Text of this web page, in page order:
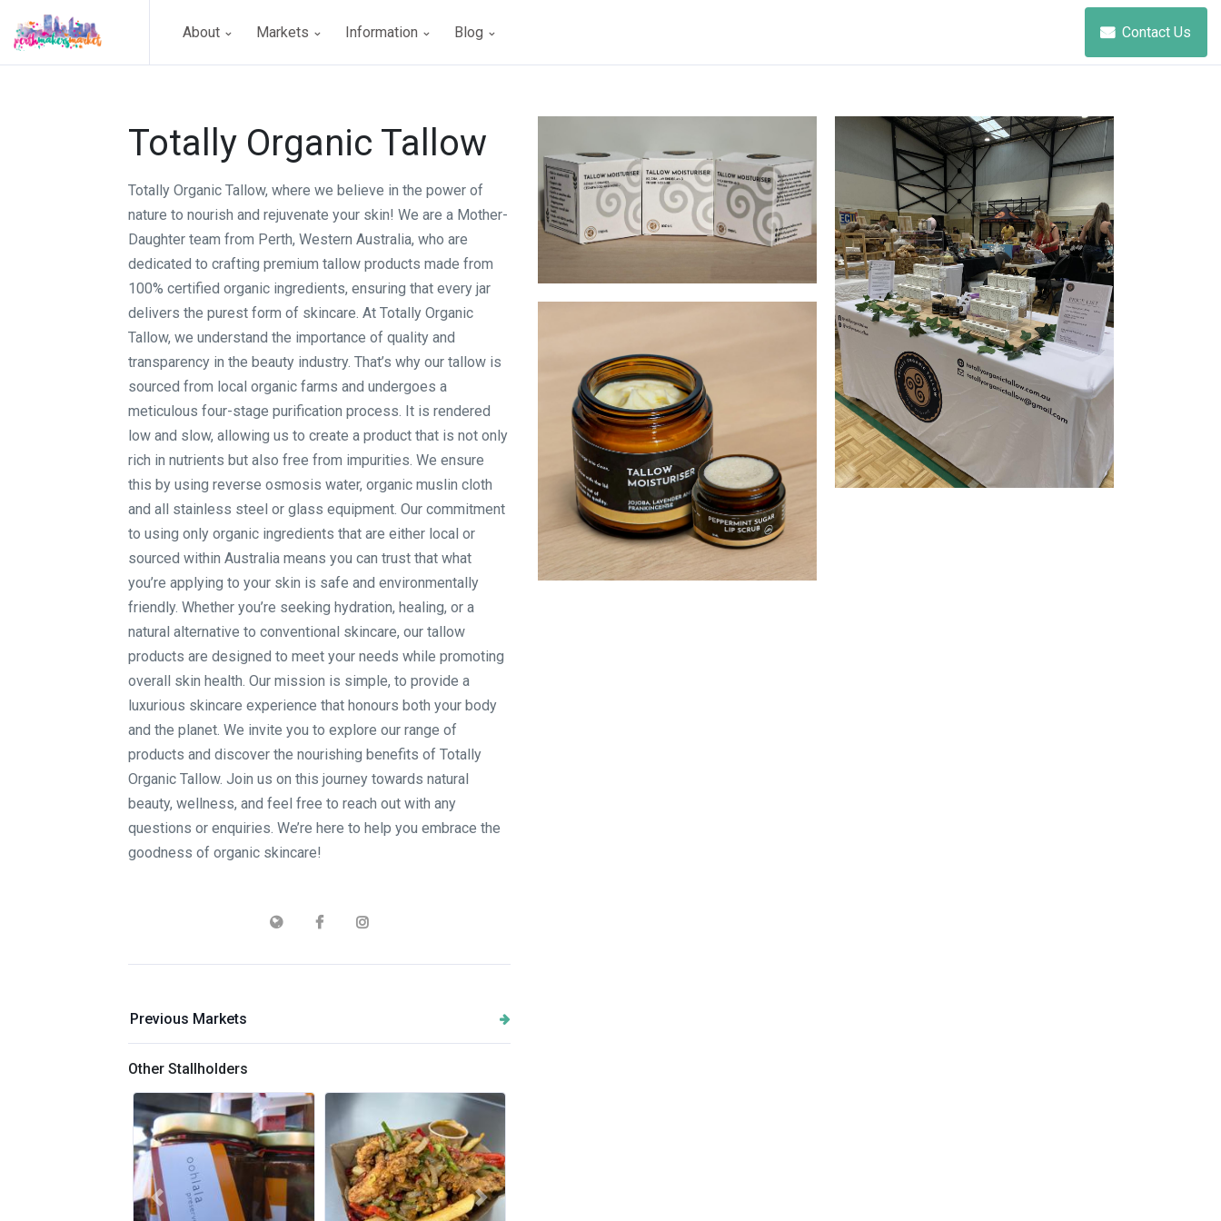
About Markets Information Blog Contact Us
Totally Organic Tallow
Totally Organic Tallow, where we believe in the power of
nature to nourish and rejuvenate your skin! We are a Mother-
Daughter team from Perth, Western Australia, who are
dedicated to crafting premium tallow products made from
100% certified organic ingredients, ensuring that every jar
delivers the purest form of skincare. At Totally Organic
Tallow, we understand the importance of quality and
transparency in the beauty industry. That’s why our tallow is
sourced from local organic farms and undergoes a
meticulous four-stage purification process. It is rendered
low and slow, allowing us to create a product that is not only
rich in nutrients but also free from impurities. We ensure
this by using reverse osmosis water, organic muslin cloth
and all stainless steel or glass equipment. Our commitment
to using only organic ingredients that are either local or
sourced within Australia means you can trust that what
you’re applying to your skin is safe and environmentally
friendly. Whether you’re seeking hydration, healing, or a
natural alternative to conventional skincare, our tallow
products are designed to meet your needs while promoting
overall skin health. Our mission is simple, to provide a
luxurious skincare experience that honours both your body
and the planet. We invite you to explore our range of
products and discover the nourishing benefits of Totally
Organic Tallow. Join us on this journey towards natural
beauty, wellness, and feel free to reach out with any
questions or enquiries. We’re here to help you embrace the
goodness of organic skincare!
Previous Markets
Other Stallholders
Previous Next
Totally Organic Tallow